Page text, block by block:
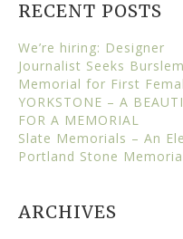
RECENT POSTS
We’re hiring: Designer
Journalist Seeks
Memorial for First
YORKSTONE – A
FOR A MEMORIAL
Slate Memorials – An
Portland Stone
ARCHIVES